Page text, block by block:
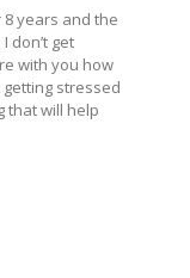
years and the
don’t get
with you how
stressed
that will help